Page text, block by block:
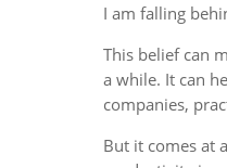
I am falling
This belief can
a while. It can
companies,
But it comes at